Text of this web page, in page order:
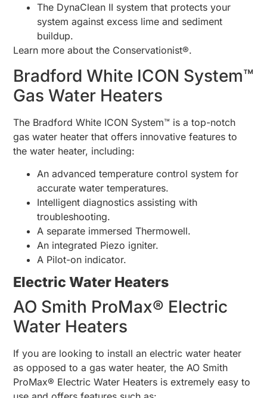
The DynaClean II system that protects your
system against excess lime and sediment
buildup.
Learn more about the Conservationist®.
Bradford White ICON System™
Gas Water Heaters
The Bradford White ICON System™ is a top-notch
gas water heater that offers innovative features to
the water heater, including:
An advanced temperature control system for
accurate water temperatures.
Intelligent diagnostics assisting with
troubleshooting.
A separate immersed Thermowell.
An integrated Piezo igniter.
A Pilot-on indicator.
Electric Water Heaters
AO Smith ProMax® Electric
Water Heaters
If you are looking to install an electric water heater
as opposed to a gas water heater, the AO Smith
ProMax® Electric Water Heaters is extremely easy to